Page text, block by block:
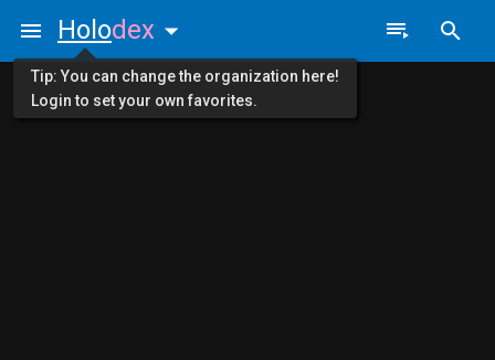
Holodex
Tip: You can change the organization here!
Login to set your own favorites.